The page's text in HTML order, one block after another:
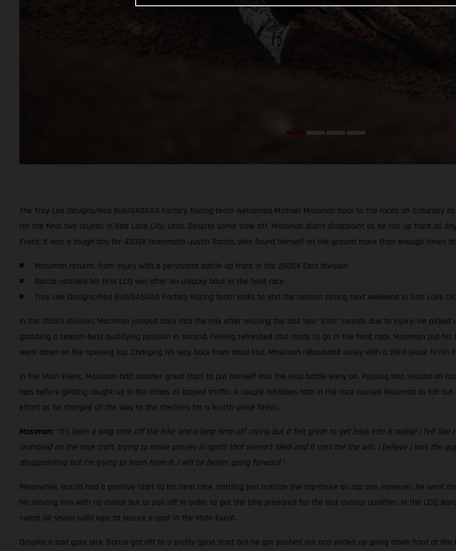
The Troy Lee Designs/Red Bull/GASGAS Factory Racing team welcomed Michael Mosiman back to the races on Saturday
for the final two rounds in Salt Lake City, Utah. Despite some time off, Mosiman didn’t disappoint as he ran up front all
Event. It was a tough day for 450SX teammate Justin Barcia, who found himself on the ground more than enough times
Mosiman returns from injury with a persistent battle up front in the 250SX East division
Barcia notched his first LCQ win after an unlucky bout in the heat race
Troy Lee Designs/Red Bull/GASGAS Factory Racing team looks to end the season strong next weekend in Salt Lake
In the 250SX division, Mosiman jumped back into the mix after missing the last two “East” rounds due to injury. He
grabbing a season-best qualifying position in second. Feeling refreshed and ready to go in the heat race, Mosiman put
went down on the opening lap. Charging his way back from dead last, Mosiman rebounded nicely with a third-place finish
In the Main Event, Mosiman had another great start to put himself into the lead battle early on. Passing into second on
laps before getting caught up in the chaos of lapped traffic. A couple mistakes late in the race caused Mosiman to fall
effort as he charged all the way to the checkers for a fourth-place finish.
Mosiman: “It’s been a long time off the bike and a long time off racing but it felt great to get back into it today! I felt like
crumbled on the race craft, trying to make passes in spots that weren’t ideal and it cost me the win. I believe I was the
disappointing but I’m trying to learn from it. I will be better going forward.”
Meanwhile, Barcia had a positive start to his heat race, battling just outside the top-three on lap one. However, he went
hit, leaving him with no choice but to pull off in order to get the bike prepared for the last chance qualifier. In the LCQ,
swept all seven solid laps to secure a spot in the Main Event.
Despite a bad gate pick, Barcia got off to a pretty good start but he got pushed out and ended up going down hard at